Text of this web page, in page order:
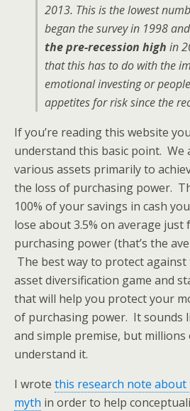
2013. This is the lowest
began the survey in 1998 and
the pre-recession high in
that this has to do with the
emotional investing or
appetites for risk since the
If you’re reading this website
understand this basic point. We
various assets primarily to
the loss of purchasing power.
100% of your savings in cash
lose about 3.5% on average
purchasing power (that’s the
The best way to protect
asset diversification game and
that will help you protect your
of purchasing power. It sounds
and simple premise, but
understand it.
I wrote this research note about
myth in order to help